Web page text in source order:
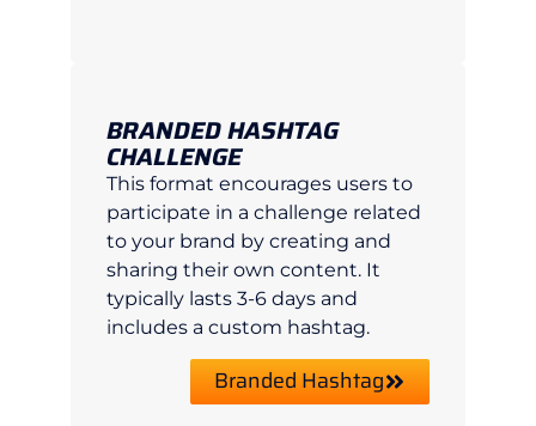
BRANDED HASHTAG
CHALLENGE
This format encourages users to
participate in a challenge related
to your brand by creating and
sharing their own content. It
typically lasts 3-6 days and
includes a custom hashtag.
Branded Hashtag